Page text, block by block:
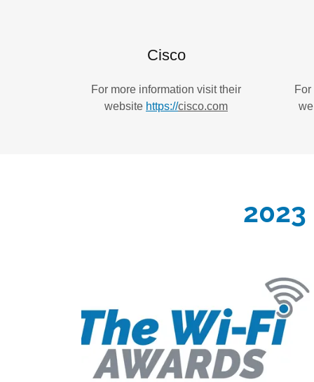
Cisco
For more information visit their
website https://cisco.com